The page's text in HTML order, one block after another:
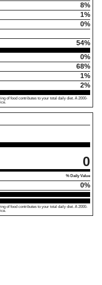
8%
1%
0%
54%
0%
68%
1%
2%
of food contributes to your total daily diet. A 2000-
0
% Daily Value
0%
of food contributes to your total daily diet. A 2000-